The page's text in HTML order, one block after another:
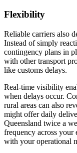
Flexibility
Reliable carriers also
Instead of simply
contingency plans in
with other transport
like customs delays.
Real-time visibility
when delays occur.
rural areas can also
might offer daily
Queensland twice a
frequency across your
with your operational